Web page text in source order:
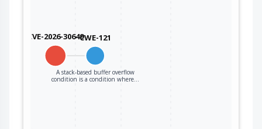
CVE-2026-30649CWE-121
A stack-based buffer overflow
condition is a condition where…